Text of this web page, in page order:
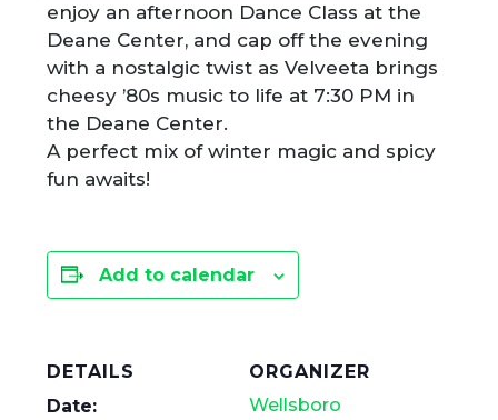
enjoy an afternoon Dance Class at the
Deane Center, and cap off the evening
with a nostalgic twist as Velveeta brings
cheesy ’80s music to life at 7:30 PM in
the Deane Center.
A perfect mix of winter magic and spicy
fun awaits!
Add to calendar
DETAILS
Date:
ORGANIZER
Wellsboro